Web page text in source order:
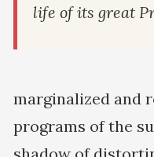
life of its great
marginalized and
programs of the